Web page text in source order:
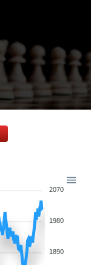
2070
1980
1890